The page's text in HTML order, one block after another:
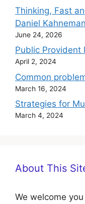
Thinking, Fast
Daniel Kahneman
June 24, 2026
Public Provident
April 2, 2024
Common
March 16, 2024
Strategies for
March 4, 2024
About This
We welcome